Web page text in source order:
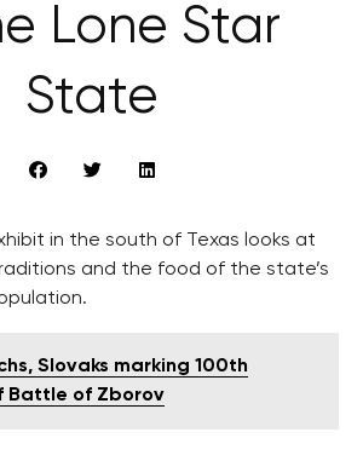
Lone Star
State
in the south of Texas looks at
and the food of the state’s
Slovaks marking 100th
Battle of Zborov